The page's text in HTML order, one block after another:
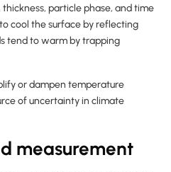
particle phase, and time
cool the surface by reflecting
tend to warm by trapping
or dampen temperature
of uncertainty in climate
measurement